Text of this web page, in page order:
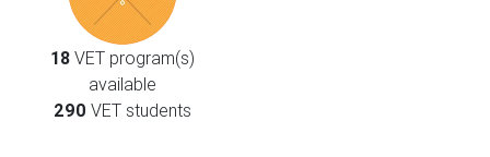
18 VET program(s)
available
290 VET students